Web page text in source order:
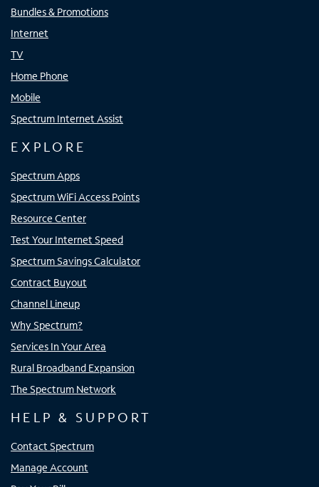
Bundles & Promotions
Internet
TV
Home Phone
Mobile
Spectrum Internet Assist
EXPLORE
Spectrum Apps
Spectrum WiFi Access Points
Resource Center
Test Your Internet Speed
Spectrum Savings Calculator
Contract Buyout
Channel Lineup
Why Spectrum?
Services In Your Area
Rural Broadband Expansion
The Spectrum Network
HELP & SUPPORT
Contact Spectrum
Manage Account